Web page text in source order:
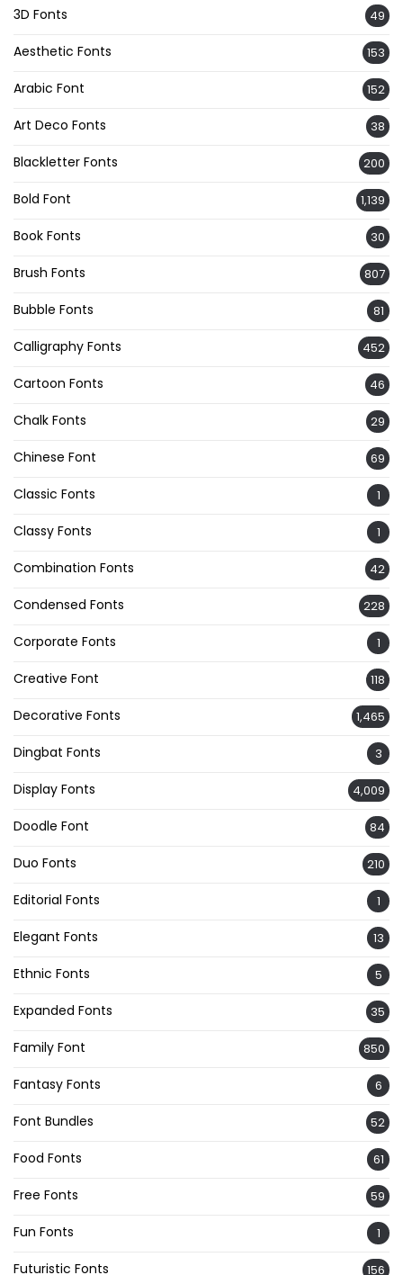
3D Fonts 49
Aesthetic Fonts 153
Arabic Font 152
Art Deco Fonts 38
Blackletter Fonts 200
Bold Font 1,139
Book Fonts 30
Brush Fonts 807
Bubble Fonts 81
Calligraphy Fonts 452
Cartoon Fonts 46
Chalk Fonts 29
Chinese Font 69
Classic Fonts 1
Classy Fonts 1
Combination Fonts 42
Condensed Fonts 228
Corporate Fonts 1
Creative Font 118
Decorative Fonts 1,465
Dingbat Fonts 3
Display Fonts 4,009
Doodle Font 84
Duo Fonts 210
Editorial Fonts 1
Elegant Fonts 13
Ethnic Fonts 5
Expanded Fonts 35
Family Font 850
Fantasy Fonts 6
Font Bundles 52
Food Fonts 61
Free Fonts 59
Fun Fonts 1
Futuristic Fonts 156